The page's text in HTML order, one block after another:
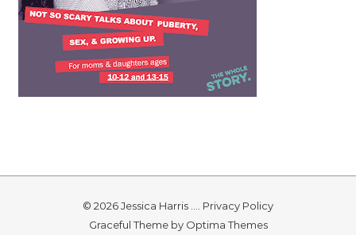
© 2026 Jessica Harris .... Privacy Policy
Graceful Theme by Optima Themes